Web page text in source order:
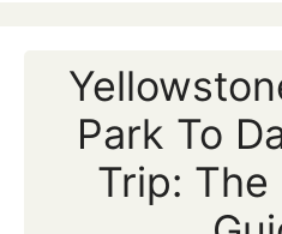
Park To
Trip: